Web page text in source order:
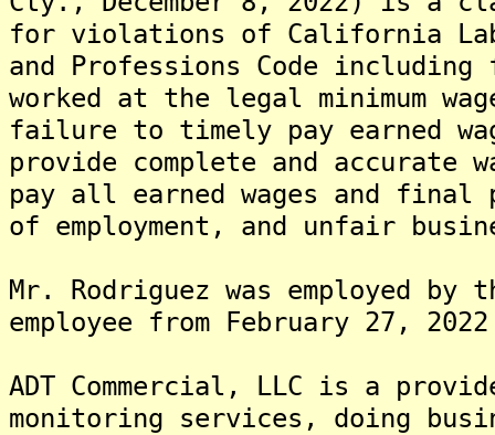
for violations of California
and Professions Code
worked at the legal minimum
failure to timely pay earned
provide complete and
pay all earned wages and final
of employment, and unfair
Mr. Rodriguez was employed by
employee from February 27,
ADT Commercial, LLC is a
monitoring services, doing